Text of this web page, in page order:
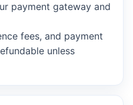
payment gateway and
fees, and payment
unless